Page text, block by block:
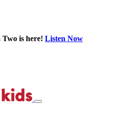
Two is here! Listen Now